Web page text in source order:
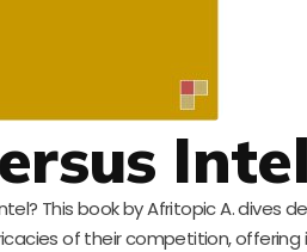
Intel
This book by Afritopic A.
of their competition,